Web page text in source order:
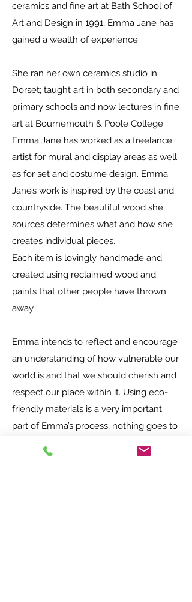
ceramics and fine art at Bath School of
Art and Design in 1991, Emma Jane has
gained a wealth of experience.
She ran her own ceramics studio in
Dorset; taught art in both secondary and
primary schools and now lectures in fine
art at Bournemouth & Poole College.
Emma Jane has worked as a freelance
artist for mural and display areas as well
as for set and costume design. Emma
Jane’s work is inspired by the coast and
countryside. The beautiful wood she
sources determines what and how she
creates individual pieces.
Each item is lovingly handmade and
created using reclaimed wood and
paints that other people have thrown
away.
Emma intends to reflect and encourage
an understanding of how vulnerable our
world is and that we should cherish and
respect our place within it. Using eco-
friendly materials is a very important
part of Emma’s process, nothing goes to
forgotten or destined for the tip she will